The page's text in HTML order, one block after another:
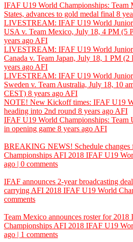
IFAF U19 World Championships: Team
States, advances to gold medal final 8
LIVESTREAM: IFAF U19 World Junior
USA v. Team Mexico, July 18, 4 PM (5
years ago AFI
LIVESTREAM: IFAF U19 World Junior
Canada v. Team Japan, July 18, 1 PM
years ago AFI
LIVESTREAM: IFAF U19 World Junior
Sweden v. Team Australia, July 18, 10
CEST) 8 years ago AFI
NOTE! New Kickoff times: IFAF U19
heading into 2nd round 8 years ago AFI
IFAF U19 World Championships: Team
in opening game 8 years ago AFI
BREAKING NEWS! Schedule
Championships AFI 2018 IFAF U19
ago | 0 comments
IFAF announces 2-year broadcasting
carrying AFI 2018 IFAF U19 World
comments
Team Mexico announces roster for
Championships AFI 2018 IFAF U19
ago | 1 comments